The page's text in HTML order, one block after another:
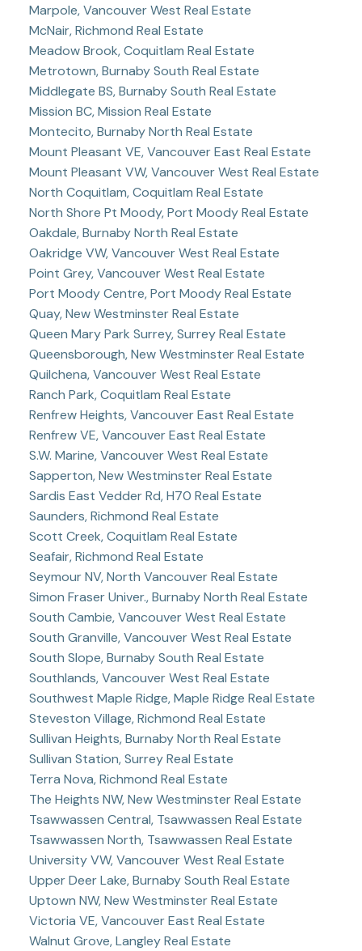
Marpole, Vancouver West Real Estate
McNair, Richmond Real Estate
Meadow Brook, Coquitlam Real Estate
Metrotown, Burnaby South Real Estate
Middlegate BS, Burnaby South Real Estate
Mission BC, Mission Real Estate
Montecito, Burnaby North Real Estate
Mount Pleasant VE, Vancouver East Real Estate
Mount Pleasant VW, Vancouver West Real Estate
North Coquitlam, Coquitlam Real Estate
North Shore Pt Moody, Port Moody Real Estate
Oakdale, Burnaby North Real Estate
Oakridge VW, Vancouver West Real Estate
Point Grey, Vancouver West Real Estate
Port Moody Centre, Port Moody Real Estate
Quay, New Westminster Real Estate
Queen Mary Park Surrey, Surrey Real Estate
Queensborough, New Westminster Real Estate
Quilchena, Vancouver West Real Estate
Ranch Park, Coquitlam Real Estate
Renfrew Heights, Vancouver East Real Estate
Renfrew VE, Vancouver East Real Estate
S.W. Marine, Vancouver West Real Estate
Sapperton, New Westminster Real Estate
Sardis East Vedder Rd, H70 Real Estate
Saunders, Richmond Real Estate
Scott Creek, Coquitlam Real Estate
Seafair, Richmond Real Estate
Seymour NV, North Vancouver Real Estate
Simon Fraser Univer., Burnaby North Real Estate
South Cambie, Vancouver West Real Estate
South Granville, Vancouver West Real Estate
South Slope, Burnaby South Real Estate
Southlands, Vancouver West Real Estate
Southwest Maple Ridge, Maple Ridge Real Estate
Steveston Village, Richmond Real Estate
Sullivan Heights, Burnaby North Real Estate
Sullivan Station, Surrey Real Estate
Terra Nova, Richmond Real Estate
The Heights NW, New Westminster Real Estate
Tsawwassen Central, Tsawwassen Real Estate
Tsawwassen North, Tsawwassen Real Estate
University VW, Vancouver West Real Estate
Upper Deer Lake, Burnaby South Real Estate
Uptown NW, New Westminster Real Estate
Victoria VE, Vancouver East Real Estate
Walnut Grove, Langley Real Estate